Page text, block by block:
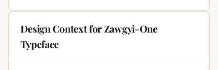
Design Context for Zawgyi-One
Typeface